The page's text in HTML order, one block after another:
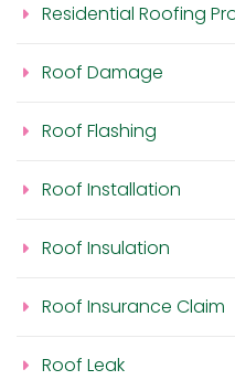
Residential Roofing
Roof Damage
Roof Flashing
Roof Installation
Roof Insulation
Roof Insurance Claim
Roof Leak